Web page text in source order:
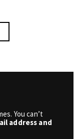
You can’t
address and